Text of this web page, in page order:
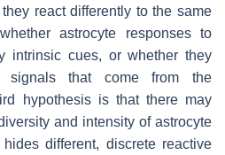
react differently to the same
astrocyte responses to
intrinsic cues, or whether they
signals that come from the
hypothesis is that there may
and intensity of astrocyte
different, discrete reactive